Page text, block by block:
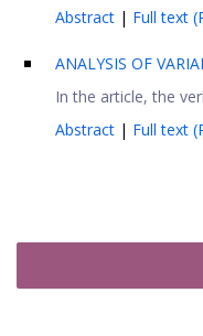
Abstract | Full text
ANALYSIS OF
In the article, the
Abstract | Full text